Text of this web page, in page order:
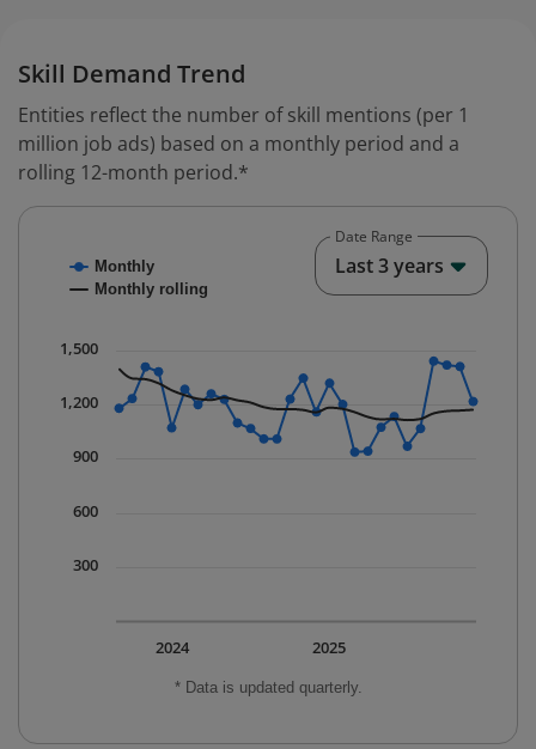
Skill Demand Trend
Entities reflect the number of skill mentions (per 1
million job ads) based on a monthly period and a
rolling 12-month period.*
Combination chart with 2 data series.
The chart has 1 X axis displaying Time. Data ranges
The chart has 1 Y axis displaying values. Data ranges
* Data is updated quarterly.
Monthly
Monthly rolling
2025
2024
300
600
900
1,200
1,500
Date Range
Last 3 years